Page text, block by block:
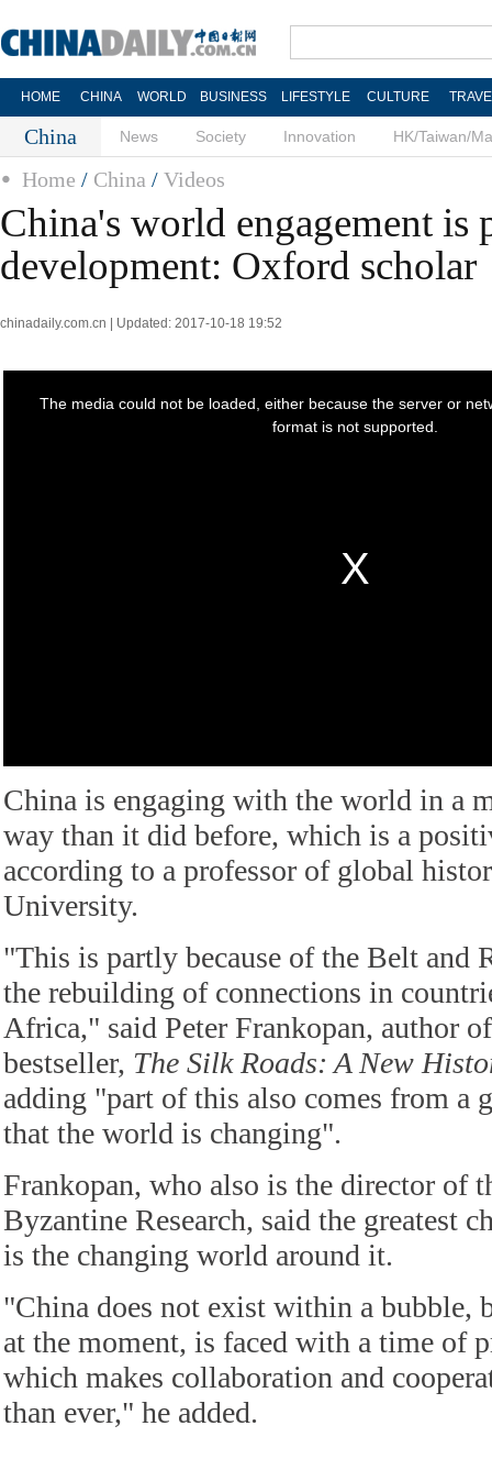
HOME CHINA WORLD BUSINESS LIFESTYLE CULTURE
China News Society Innovation HK/Taiwan/
Home / China / Videos
China's world engagement is
development: Oxford scholar
chinadaily.com.cn | Updated: 2017-10-18 19:52
China is engaging with the world in a
way than it did before, which is a
according to a professor of global
University.
"This is partly because of the Belt and
the rebuilding of connections in
Africa," said Peter Frankopan, author
bestseller, The Silk Roads: A New
adding "part of this also comes from a
that the world is changing".
Frankopan, who also is the director of
Byzantine Research, said the greatest
is the changing world around it.
"China does not exist within a bubble,
at the moment, is faced with a time of
which makes collaboration and
than ever," he added.